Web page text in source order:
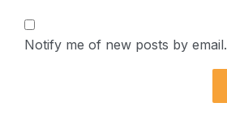
Notify me of new posts by email.